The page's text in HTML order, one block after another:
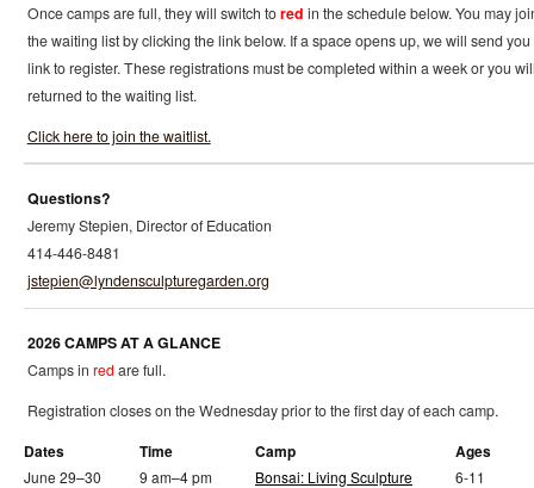
Once camps are full, they will switch tored in the schedule below. You may
the waiting list by clicking the link below. If a space opens up, we will send you
link to register. These registrations must be completed within a week or you
returned to the waiting list.
Click here to join the waitlist.
Questions?
Jeremy Stepien, Director of Education
414-446-8481
jstepien@lyndensculpturegarden.org
2026 CAMPS AT A GLANCE
Camps in redare full.
Registration closes on the Wednesday prior to the first day of each camp.
Dates
Time Camp Ages
June 29–30 9 am–4 pm Bonsai: Living Sculpture
6-11